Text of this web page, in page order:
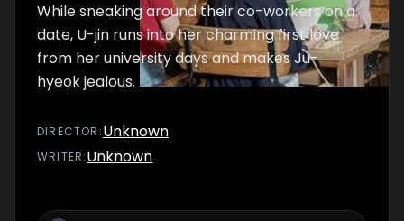
While sneaking around their co-workers on a
date, U-jin runs into her charming first love
from her university days and makes Ju-
hyeok jealous.
DIRECTOR :Unknown
WRITER:Unknown